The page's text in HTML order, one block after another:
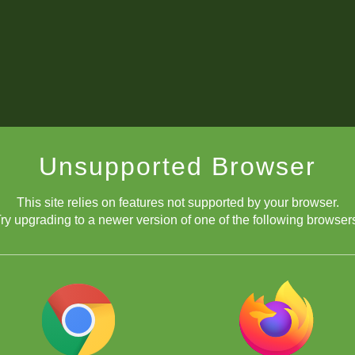
Unsupported Browser
This site relies on features not supported by your browser.
upgrading to a newer version of one of the following